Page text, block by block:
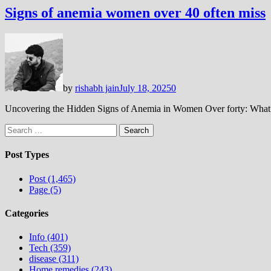
Signs of anemia women over 40 often miss
by rishabh jainJuly 18, 20250
Uncovering the Hidden Signs of Anemia in Women Over forty:
Search
for:
Post Types
Post (1,465)
Page (5)
Categories
Info (401)
Tech (359)
disease (311)